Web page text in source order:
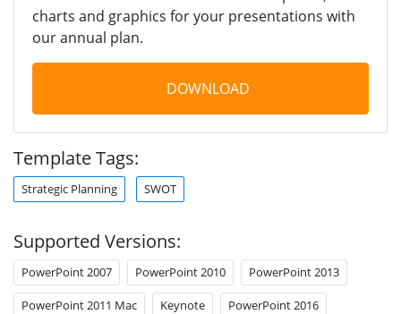
charts and graphics for your presentations with
our annual plan.
DOWNLOAD
Template Tags:
Strategic Planning SWOT
Supported Versions:
PowerPoint 2007 PowerPoint 2010 PowerPoint 2013
PowerPoint 2011 Mac Keynote PowerPoint 2016